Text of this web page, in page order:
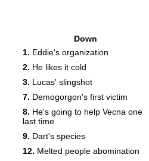
Down
1. Eddie's organization
2. He likes it cold
3. Lucas' slingshot
7. Demogorgon's first victim
8. He's going to help Vecna one
last time
9. Dart's species
12. Melted people abomination